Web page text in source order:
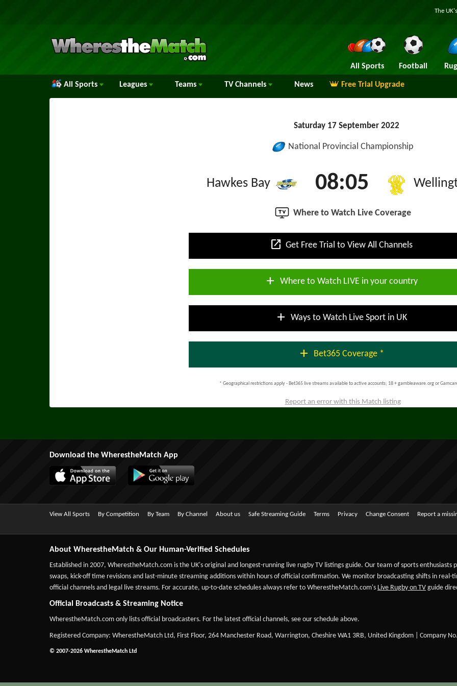
The
All Sports Football
All Sports Leagues Teams TV Channels News Free Trial Upgrade
Saturday 17 September 2022
National Provincial Championship
Hawkes Bay 08:05
Where to Watch Live Coverage
open_in_new Get Free Trial to View All Channels
add Where to Watch LIVE in your country
add Ways to Watch Live Sport in UK
add Bet365 Coverage *
* Geographical restrictions apply - Bet365 live streams available to active accounts; 18 + gambleaware.org or
Report an error with this Match listing
Download the WherestheMatch App
View All Sports By Competition By Team By Channel About us Safe Streaming Guide Terms Privacy Change Consent Report a
About WherestheMatch & Our Human-Verified Schedules
Established in 2007, WherestheMatch.com is the UK's original and longest-running live rugby TV listings guide. Our team of sports
swaps, kick-off time revisions and last-minute streaming additions within hours of official confirmation. We monitor broadcasting shifts in
official channels and legal live streams. For accurate, up-to-date schedules always refer to WherestheMatch.com's Live Rugby on TV guide
Official Broadcasts & Streaming Notice
WherestheMatch.com only lists official broadcasters. For the latest official channels, see our schedule above.
Registered Company: WherestheMatch Ltd, First Floor, 264 Manchester Road, Warrington, Cheshire WA1 3RB, United Kingdom | Company
© 2007-2026 WherestheMatch Ltd